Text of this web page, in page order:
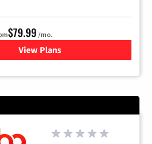
$79.99 /mo.
View Plansfor DIRECTV